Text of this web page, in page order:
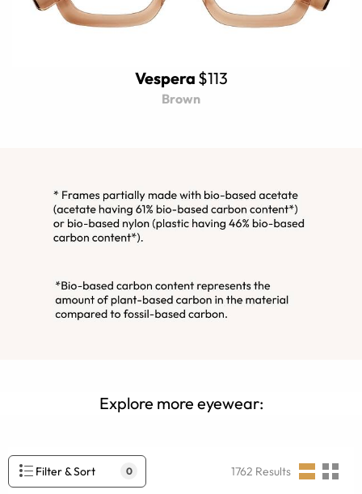
Vespera $113
Brown
Explore more eyewear:
Filter & Sort 0 1762 Results